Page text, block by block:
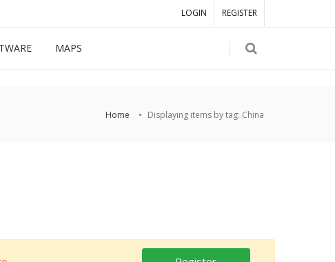
LOGIN REGISTER
MAPS
Home Displaying items by tag: China